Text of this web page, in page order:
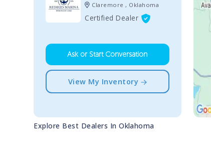
Claremore , Oklahoma
Certified Dealer
Ask or Start Conversation
View My Inventory
Explore Best Dealers InOklahoma